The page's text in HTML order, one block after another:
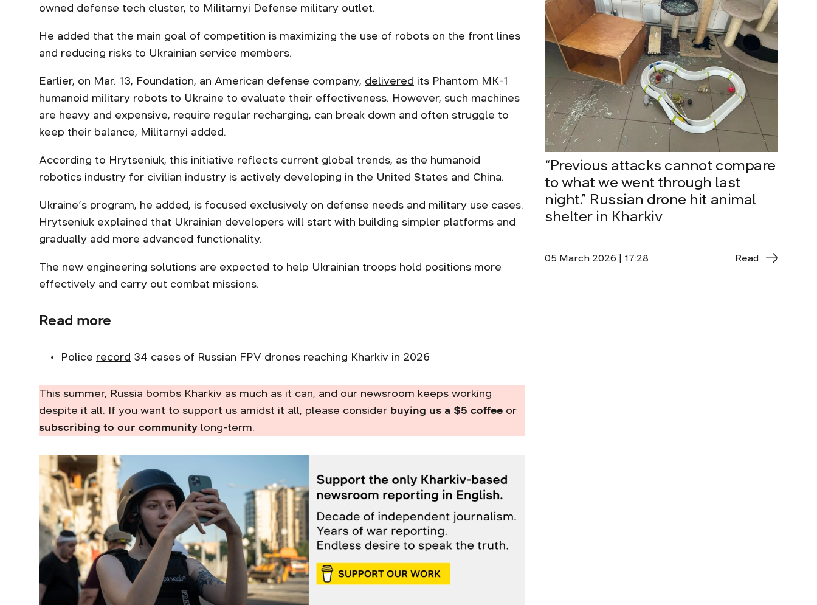
owned defense tech cluster, to Militarnyi Defense military outlet.
He added that the main goal of competition is maximizing the use of robots on the front lines
and reducing risks to Ukrainian service members.
Earlier, on Mar. 13, Foundation, an American defense company, delivered its Phantom MK-1
humanoid military robots to Ukraine to evaluate their effectiveness. However, such machines
are heavy and expensive, require regular recharging, can break down and often struggle to
keep their balance, Militarnyi added.
According to Hrytseniuk, this initiative reflects current global trends, as the humanoid
robotics industry for civilian industry is actively developing in the United States and China.
Ukraine’s program, he added, is focused exclusively on defense needs and military use cases.
Hrytseniuk explained that Ukrainian developers will start with building simpler platforms and
gradually add more advanced functionality.
The new engineering solutions are expected to help Ukrainian troops hold positions more
effectively and carry out combat missions.
Read more
Police record 34 cases of Russian FPV drones reaching Kharkiv in 2026
This summer, Russia bombs Kharkiv as much as it can, and our newsroom keeps working
despite it all. If you want to support us amidst it all, please consider buying us a $5 coffee or
subscribing to our community long-term.
“Previous attacks cannot compare
to what we went through last
night.” Russian drone hit animal
shelter in Kharkiv
05 March 2026 | 17:28 Read